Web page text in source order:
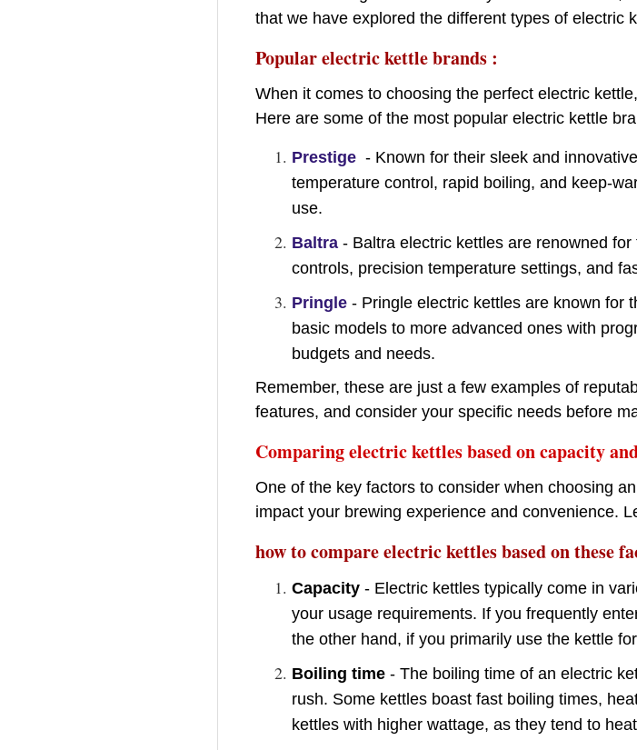
that we have explored the different types of electric
Popular electric kettle brands :
When it comes to choosing the perfect electric
Here are some of the most popular electric kettle
Prestige - Known for their sleek and
temperature control, rapid boiling, and keep-
use.
Baltra - Baltra electric kettles are renowned
controls, precision temperature settings, and
Pringle - Pringle electric kettles are known for
basic models to more advanced ones with
budgets and needs.
Remember, these are just a few examples of
features, and consider your specific needs before
Comparing electric kettles based on capacity
One of the key factors to consider when choosing
impact your brewing experience and convenience.
how to compare electric kettles based on these
Capacity - Electric kettles typically come in
your usage requirements. If you frequently
the other hand, if you primarily use the kettle
Boiling time - The boiling time of an electric
rush. Some kettles boast fast boiling times,
kettles with higher wattage, as they tend to